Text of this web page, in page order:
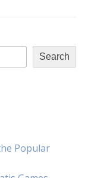
Search
Popular